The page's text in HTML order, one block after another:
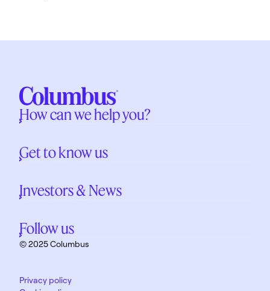
How can we help you?
Get to know us
Investors & News
Follow us
© 2025 Columbus
Privacy policy